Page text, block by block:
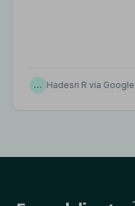
… Hadesri R via Google